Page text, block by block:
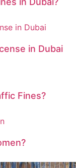
in Dubai
Fines?